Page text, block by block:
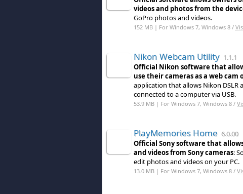
videos and photos from the
GoPro photos and videos.
152 MB | For Windows 7, Windows 8 /
Nikon Webcam Utility 1.1.1
Official Nikon software that
use their cameras as a web cam
application that allows Nikon DSLR
connected to a computer via USB.
53.9 MB | For Windows 7, Windows 8 /
PlayMemories Home 6.0.00
Official Sony software that
and videos from Sony cameras:
edit photos and videos on your PC.
13.0 MB | For Windows 7, Windows 8 /